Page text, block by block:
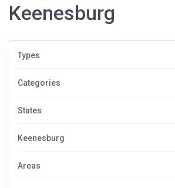
Keenesburg
Types
Categories
States
Keenesburg
Areas